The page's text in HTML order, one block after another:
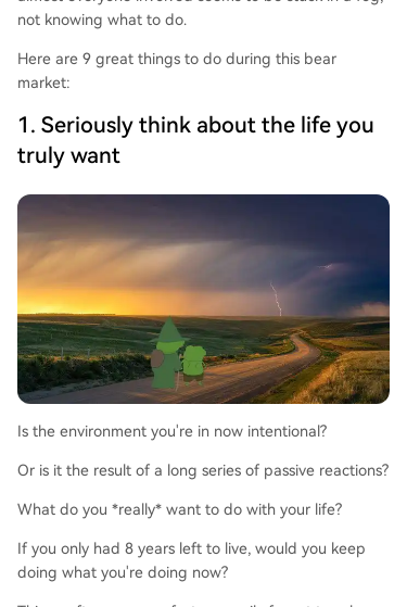
not knowing what to do.
Here are 9 great things to do during this bear
market:
1. Seriously think about the life you
truly want
Is the environment you're in now intentional?
Or is it the result of a long series of passive reactions?
What do you *really* want to do with your life?
If you only had 8 years left to live, would you keep
doing what you're doing now?